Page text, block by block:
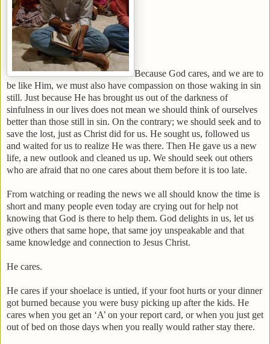
Because God cares, and we are to
be like Him, we must also have compassion on those waking in sin
still. Just because He has brought us out of the darkness of
sinfulness in our lives does not mean we should think of ourselves
better than those still in sin. On the contrary; we should seek and to
save the lost, just as Christ did for us. He sought us, followed us
and waited for us to realize He was there. Then He gave us a new
life, a new outlook and cleaned us up. We should seek out others
who are afraid that no one cares about them before it is too late.
From watching or reading the news we all should know the time is
short and many people even today are crying out for help not
knowing that God is there to help them. God delights in us, let us
give others that same hope, that same joy unspeakable and that
same knowledge and connection to Jesus Christ.
He cares.
He cares if your shoelace is untied, if your foot hurts or your dinner
got burned because you were busy picking up after the kids. He
cares when you get an ‘A’ on your report card, or when you just get
out of bed on those days when you really would rather stay there.